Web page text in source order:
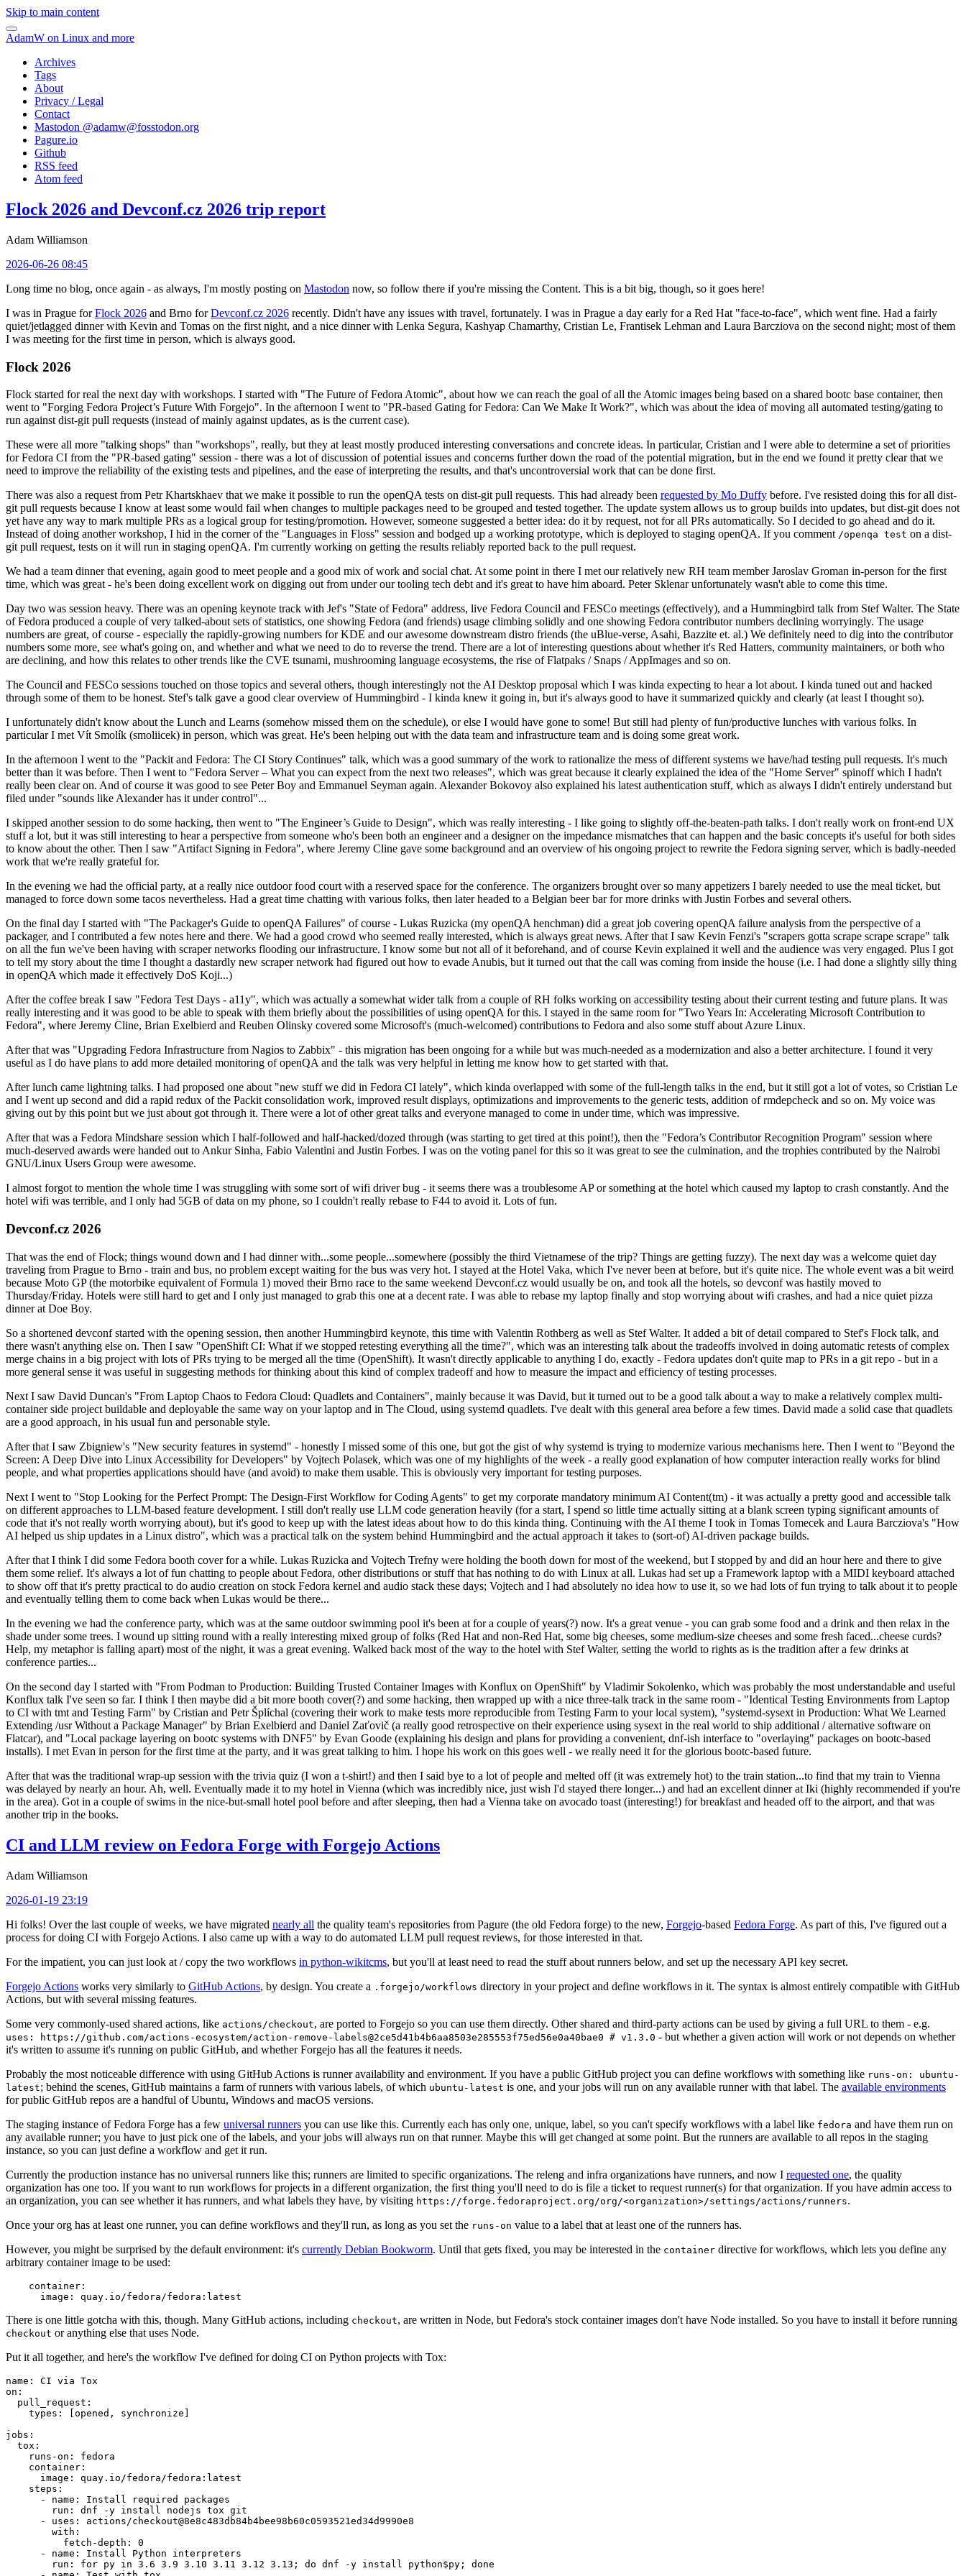
Skip to main content
AdamW on Linux and more
Archives
Tags
About
Privacy / Legal
Contact
Mastodon @adamw@fosstodon.org
Pagure.io
Github
RSS feed
Atom feed
Flock 2026 and Devconf.cz 2026 trip report
Adam Williamson
2026-06-26 08:45
Long time no blog, once again - as always, I'm mostly posting on Mastodon now, so follow there if you're missing the Content. This is a bit big, though, so it goes here!
I was in Prague forFlock 2026 and Brno forDevconf.cz 2026 recently. Didn't have any issues with travel, fortunately. I was in Prague a day early for a Red Hat "face-to-face", which went fine. Had a fairly
quiet/jetlagged dinner with Kevin and Tomas on the first night, and a nice dinner with Lenka Segura, Kashyap Chamarthy, Cristian Le, Frantisek Lehman and Laura Barcziova on the second night; most of them
I was meeting for the first time in person, which is always good.
Flock 2026
Flock started for real the next day with workshops. I started with "The Future of Fedora Atomic", about how we can reach the goal of all the Atomic images being based on a shared bootc base container, then
went to "Forging Fedora Project’s Future With Forgejo". In the afternoon I went to "PR-based Gating for Fedora: Can We Make It Work?", which was about the idea of moving all automated testing/gating to
run against dist-git pull requests (instead of mainly against updates, as is the current case).
These were all more "talking shops" than "workshops", really, but they at least mostly produced interesting conversations and concrete ideas. In particular, Cristian and I were able to determine a set of priorities
for Fedora CI from the "PR-based gating" session - there was a lot of discussion of potential issues and concerns further down the road of the potential migration, but in the end we found it pretty clear that we
need to improve the reliability of the existing tests and pipelines, and the ease of interpreting the results, and that's uncontroversial work that can be done first.
There was also a request from Petr Khartskhaev that we make it possible to run the openQA tests on dist-git pull requests. This had already been requested by Mo Duffy before. I've resisted doing this for all dist-
git pull requests because I know at least some would fail when changes to multiple packages need to be grouped and tested together. The update system allows us to group builds into updates, but dist-git does not
yet have any way to mark multiple PRs as a logical group for testing/promotion. However, someone suggested a better idea: do it by request, not for all PRs automatically. So I decided to go ahead and do it.
Instead of doing another workshop, I hid in the corner of the "Languages in Floss" session and bodged up a working prototype, which is deployed to staging openQA. If you comment /openqa test on a dist-
git pull request, tests on it will run in staging openQA. I'm currently working on getting the results reliably reported back to the pull request.
We had a team dinner that evening, again good to meet people and a good mix of work and social chat. At some point in there I met our relatively new RH team member Jaroslav Groman in-person for the first
time, which was great - he's been doing excellent work on digging out from under our tooling tech debt and it's great to have him aboard. Peter Sklenar unfortunately wasn't able to come this time.
Day two was session heavy. There was an opening keynote track with Jef's "State of Fedora" address, live Fedora Council and FESCo meetings (effectively), and a Hummingbird talk from Stef Walter. The State
of Fedora produced a couple of very talked-about sets of statistics, one showing Fedora (and friends) usage climbing solidly and one showing Fedora contributor numbers declining worryingly. The usage
numbers are great, of course - especially the rapidly-growing numbers for KDE and our awesome downstream distro friends (the uBlue-verse, Asahi, Bazzite et. al.) We definitely need to dig into the contributor
numbers some more, see what's going on, and whether and what we need to do to reverse the trend. There are a lot of interesting questions about whether it's Red Hatters, community maintainers, or both who
are declining, and how this relates to other trends like the CVE tsunami, mushrooming language ecosystems, the rise of Flatpaks / Snaps / AppImages and so on.
The Council and FESCo sessions touched on those topics and several others, though interestingly not the AI Desktop proposal which I was kinda expecting to hear a lot about. I kinda tuned out and hacked
through some of them to be honest. Stef's talk gave a good clear overview of Hummingbird - I kinda knew it going in, but it's always good to have it summarized quickly and clearly (at least I thought so).
I unfortunately didn't know about the Lunch and Learns (somehow missed them on the schedule), or else I would have gone to some! But still had plenty of fun/productive lunches with various folks. In
particular I met Vít Smolík (smoliicek) in person, which was great. He's been helping out with the data team and infrastructure team and is doing some great work.
In the afternoon I went to the "Packit and Fedora: The CI Story Continues" talk, which was a good summary of the work to rationalize the mess of different systems we have/had testing pull requests. It's much
better than it was before. Then I went to "Fedora Server – What you can expect from the next two releases", which was great because it clearly explained the idea of the "Home Server" spinoff which I hadn't
really been clear on. And of course it was good to see Peter Boy and Emmanuel Seyman again. Alexander Bokovoy also explained his latest authentication stuff, which as always I didn't entirely understand but
filed under "sounds like Alexander has it under control"...
I skipped another session to do some hacking, then went to "The Engineer’s Guide to Design", which was really interesting - I like going to slightly off-the-beaten-path talks. I don't really work on front-end UX
stuff a lot, but it was still interesting to hear a perspective from someone who's been both an engineer and a designer on the impedance mismatches that can happen and the basic concepts it's useful for both sides
to know about the other. Then I saw "Artifact Signing in Fedora", where Jeremy Cline gave some background and an overview of his ongoing project to rewrite the Fedora signing server, which is badly-needed
work that we're really grateful for.
In the evening we had the official party, at a really nice outdoor food court with a reserved space for the conference. The organizers brought over so many appetizers I barely needed to use the meal ticket, but
managed to force down some tacos nevertheless. Had a great time chatting with various folks, then later headed to a Belgian beer bar for more drinks with Justin Forbes and several others.
On the final day I started with "The Packager's Guide to openQA Failures" of course - Lukas Ruzicka (my openQA henchman) did a great job covering openQA failure analysis from the perspective of a
packager, and I contributed a few notes here and there. We had a good crowd who seemed really interested, which is always great news. After that I saw Kevin Fenzi's "scrapers gotta scrape scrape scrape" talk
on all the fun we've been having with scraper networks flooding our infrastructure. I know some but not all of it beforehand, and of course Kevin explained it well and the audience was very engaged. Plus I got
to tell my story about the time I thought a dastardly new scraper network had figured out how to evade Anubis, but it turned out that the call was coming from inside the house (i.e. I had done a slightly silly thing
in openQA which made it effectively DoS Koji...)
After the coffee break I saw "Fedora Test Days - a11y", which was actually a somewhat wider talk from a couple of RH folks working on accessibility testing about their current testing and future plans. It was
really interesting and it was good to be able to speak with them briefly about the possibilities of using openQA for this. I stayed in the same room for "Two Years In: Accelerating Microsoft Contribution to
Fedora", where Jeremy Cline, Brian Exelbierd and Reuben Olinsky covered some Microsoft's (much-welcomed) contributions to Fedora and also some stuff about Azure Linux.
After that was "Upgrading Fedora Infrastructure from Nagios to Zabbix" - this migration has been ongoing for a while but was much-needed as a modernization and also a better architecture. I found it very
useful as I do have plans to add more detailed monitoring of openQA and the talk was very helpful in letting me know how to get started with that.
After lunch came lightning talks. I had proposed one about "new stuff we did in Fedora CI lately", which kinda overlapped with some of the full-length talks in the end, but it still got a lot of votes, so Cristian Le
and I went up second and did a rapid redux of the Packit consolidation work, improved result displays, optimizations and improvements to the generic tests, addition of rmdepcheck and so on. My voice was
giving out by this point but we just about got through it. There were a lot of other great talks and everyone managed to come in under time, which was impressive.
After that was a Fedora Mindshare session which I half-followed and half-hacked/dozed through (was starting to get tired at this point!), then the "Fedora’s Contributor Recognition Program" session where
much-deserved awards were handed out to Ankur Sinha, Fabio Valentini and Justin Forbes. I was on the voting panel for this so it was great to see the culmination, and the trophies contributed by the Nairobi
GNU/Linux Users Group were awesome.
I almost forgot to mention the whole time I was struggling with some sort of wifi driver bug - it seems there was a troublesome AP or something at the hotel which caused my laptop to crash constantly. And the
hotel wifi was terrible, and I only had 5GB of data on my phone, so I couldn't really rebase to F44 to avoid it. Lots of fun.
Devconf.cz 2026
That was the end of Flock; things wound down and I had dinner with...some people...somewhere (possibly the third Vietnamese of the trip? Things are getting fuzzy). The next day was a welcome quiet day
traveling from Prague to Brno - train and bus, no problem except waiting for the bus was very hot. I stayed at the Hotel Vaka, which I've never been at before, but it's quite nice. The whole event was a bit weird
because Moto GP (the motorbike equivalent of Formula 1) moved their Brno race to the same weekend Devconf.cz would usually be on, and took all the hotels, so devconf was hastily moved to
Thursday/Friday. Hotels were still hard to get and I only just managed to grab this one at a decent rate. I was able to rebase my laptop finally and stop worrying about wifi crashes, and had a nice quiet pizza
dinner at Doe Boy.
So a shortened devconf started with the opening session, then another Hummingbird keynote, this time with Valentin Rothberg as well as Stef Walter. It added a bit of detail compared to Stef's Flock talk, and
there wasn't anything else on. Then I saw "OpenShift CI: What if we stopped retesting everything all the time?", which was an interesting talk about the tradeoffs involved in doing automatic retests of complex
merge chains in a big project with lots of PRs trying to be merged all the time (OpenShift). It wasn't directly applicable to anything I do, exactly - Fedora updates don't quite map to PRs in a git repo - but in a
more general sense it was useful in suggesting methods for thinking about this kind of complex tradeoff and how to measure the impact and efficiency of testing processes.
Next I saw David Duncan's "From Laptop Chaos to Fedora Cloud: Quadlets and Containers", mainly because it was David, but it turned out to be a good talk about a way to make a relatively complex multi-
container side project buildable and deployable the same way on your laptop and in The Cloud, using systemd quadlets. I've dealt with this general area before a few times. David made a solid case that quadlets
are a good approach, in his usual fun and personable style.
After that I saw Zbigniew's "New security features in systemd" - honestly I missed some of this one, but got the gist of why systemd is trying to modernize various mechanisms here. Then I went to "Beyond the
Screen: A Deep Dive into Linux Accessibility for Developers" by Vojtech Polasek, which was one of my highlights of the week - a really good explanation of how computer interaction really works for blind
people, and what properties applications should have (and avoid) to make them usable. This is obviously very important for testing purposes.
Next I went to "Stop Looking for the Perfect Prompt: The Design-First Workflow for Coding Agents" to get my corporate mandatory minimum AI Content(tm) - it was actually a pretty good and accessible talk
on different approaches to LLM-based feature development. I still don't really use LLM code generation heavily (for a start, I spend so little time actually sitting at a blank screen typing significant amounts of
code that it's not really worth worrying about), but it's good to keep up with the latest ideas about how to do this kinda thing. Continuing with the AI theme I took in Tomas Tomecek and Laura Barcziova's "How
AI helped us ship updates in a Linux distro", which was a practical talk on the system behind Hummingbird and the actual approach it takes to (sort-of) AI-driven package builds.
After that I think I did some Fedora booth cover for a while. Lukas Ruzicka and Vojtech Trefny were holding the booth down for most of the weekend, but I stopped by and did an hour here and there to give
them some relief. It's always a lot of fun chatting to people about Fedora, other distributions or stuff that has nothing to do with Linux at all. Lukas had set up a Framework laptop with a MIDI keyboard attached
to show off that it's pretty practical to do audio creation on stock Fedora kernel and audio stack these days; Vojtech and I had absolutely no idea how to use it, so we had lots of fun trying to talk about it to people
and eventually telling them to come back when Lukas would be there...
In the evening we had the conference party, which was at the same outdoor swimming pool it's been at for a couple of years(?) now. It's a great venue - you can grab some food and a drink and then relax in the
shade under some trees. I wound up sitting round with a really interesting mixed group of folks (Red Hat and non-Red Hat, some big cheeses, some medium-size cheeses and some fresh faced...cheese curds?
Help, my metaphor is falling apart) most of the night, it was a great evening. Walked back most of the way to the hotel with Stef Walter, setting the world to rights as is the tradition after a few drinks at
conference parties...
On the second day I started with "From Podman to Production: Building Trusted Container Images with Konflux on OpenShift" by Vladimir Sokolenko, which was probably the most understandable and useful
Konflux talk I've seen so far. I think I then maybe did a bit more booth cover(?) and some hacking, then wrapped up with a nice three-talk track in the same room - "Identical Testing Environments from Laptop
to CI with tmt and Testing Farm" by Cristian and Petr Šplíchal (covering their work to make tests more reproducible from Testing Farm to your local system), "systemd-sysext in Production: What We Learned
Extending /usr Without a Package Manager" by Brian Exelbierd and Daniel Zaťovič (a really good retrospective on their experience using sysext in the real world to ship additional / alternative software on
Flatcar), and "Local package layering on bootc systems with DNF5" by Evan Goode (explaining his design and plans for providing a convenient, dnf-ish interface to "overlaying" packages on bootc-based
installs). I met Evan in person for the first time at the party, and it was great talking to him. I hope his work on this goes well - we really need it for the glorious bootc-based future.
After that was the traditional wrap-up session with the trivia quiz (I won a t-shirt!) and then I said bye to a lot of people and melted off (it was extremely hot) to the train station...to find that my train to Vienna
was delayed by nearly an hour. Ah, well. Eventually made it to my hotel in Vienna (which was incredibly nice, just wish I'd stayed there longer...) and had an excellent dinner at Iki (highly recommended if you're
in the area). Got in a couple of swims in the nice-but-small hotel pool before and after sleeping, then had a Vienna take on avocado toast (interesting!) for breakfast and headed off to the airport, and that was
another trip in the books.
CI and LLM review on Fedora Forge with Forgejo Actions
Adam Williamson
2026-01-19 23:19
Hi folks! Over the last couple of weeks, we have migrated nearly all the quality team's repositories from Pagure (the old Fedora forge) to the new, Forgejo-based Fedora Forge. As part of this, I've figured out a
process for doing CI with Forgejo Actions. I also came up with a way to do automated LLM pull request reviews, for those interested in that.
For the impatient, you can just look at / copy the two workflows in python-wikitcms, but you'll at least need to read the stuff about runners below, and set up the necessary API key secret.
Forgejo Actions works very similarly to GitHub Actions, by design. You create a .forgejo/workflows directory in your project and define workflows in it. The syntax is almost entirely compatible with GitHub
Actions, but with several missing features.
Some very commonly-used shared actions, like actions/checkout, are ported to Forgejo so you can use them directly. Other shared and third-party actions can be used by giving a full URL to them - e.g.
uses: https://github.com/actions-ecosystem/action-remove-labels@2ce5d41b4b6aa8503e285553f75ed56e0a40bae0 # v1.3.0 - but whether a given action will work or not depends on whether
it's written to assume it's running on public GitHub, and whether Forgejo has all the features it needs.
Probably the most noticeable difference with using GitHub Actions is runner availability and environment. If you have a public GitHub project you can define workflows with something like runs-on: ubuntu-
latest; behind the scenes, GitHub maintains a farm of runners with various labels, of which ubuntu-latest is one, and your jobs will run on any available runner with that label. The available environments
for public GitHub repos are a handful of Ubuntu, Windows and macOS versions.
The staging instance of Fedora Forge has a few universal runners you can use like this. Currently each has only one, unique, label, so you can't specify workflows with a label like fedora and have them run on
any available runner; you have to just pick one of the labels, and your jobs will always run on that runner. Maybe this will get changed at some point. But the runners are available to all repos in the staging
instance, so you can just define a workflow and get it run.
Currently the production instance has no universal runners like this; runners are limited to specific organizations. The releng and infra organizations have runners, and now I requested one, the quality
organization has one too. If you want to run workflows for projects in a different organization, the first thing you'll need to do is file a ticket to request runner(s) for that organization. If you have admin access to
an organization, you can see whether it has runners, and what labels they have, by visiting https://forge.fedoraproject.org/org/<organization>/settings/actions/runners.
Once your org has at least one runner, you can define workflows and they'll run, as long as you set the runs-on value to a label that at least one of the runners has.
However, you might be surprised by the default environment: it's currently Debian Bookworm. Until that gets fixed, you may be interested in the container directive for workflows, which lets you define any
arbitrary container image to be used:
container :
image : quay.io/fedora/fedora:latest
There is one little gotcha with this, though. Many GitHub actions, including checkout, are written in Node, but Fedora's stock container images don't have Node installed. So you have to install it before running
checkout or anything else that uses Node.
Put it all together, and here's the workflow I've defined for doing CI on Python projects with Tox:
name :
CI via Tox
on :
pull_request :
types : [opened , synchronize ]
jobs :
tox :
runs-on :
fedora
container :
image :
quay.io/fedora/fedora:latest
steps :
-
name :
Install required packages
run :
dnf -y install nodejs tox git
-
uses :
actions/checkout@8e8c483db84b4bee98b60c0593521ed34d9990e8
with :
fetch-depth :
0
-
name :
Install Python interpreters
run :
for py in 3.6 3.9 3.10 3.11 3.12 3.13; do dnf -y install python$py; done